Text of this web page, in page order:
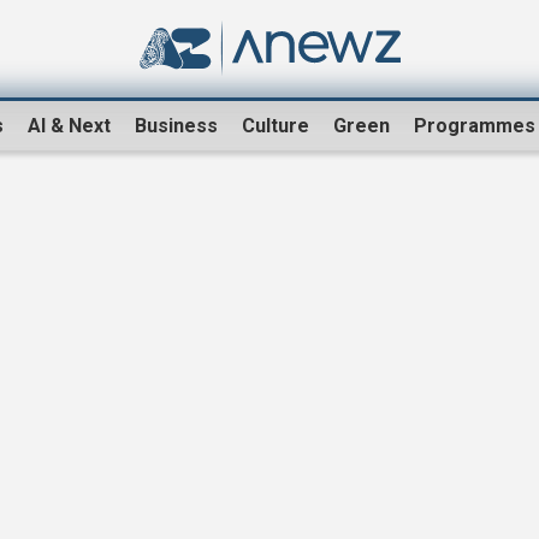
AI & Next Business Culture Green Programmes